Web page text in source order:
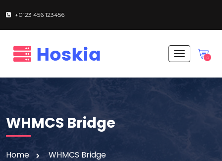
+0123 456 123456
0
T
o
g
WHMCS Bridge
Home WHMCS Bridge